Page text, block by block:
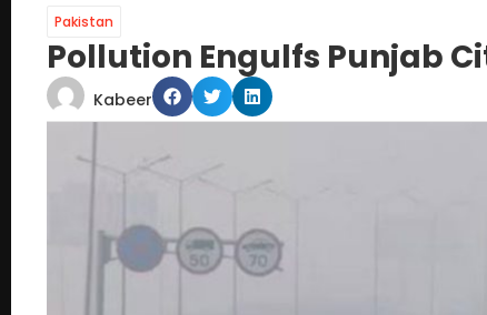
Pakistan
Pollution Engulfs Punjab
Kabeer